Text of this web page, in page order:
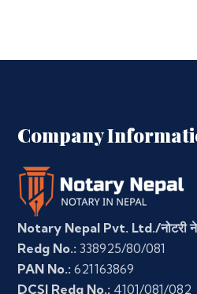
Company
Notary Nepal Pvt. Ltd./नोटरी
Redg No.: 338925/80/081
PAN No.: 621163869
DCSI Redg No.: 4101/081/082